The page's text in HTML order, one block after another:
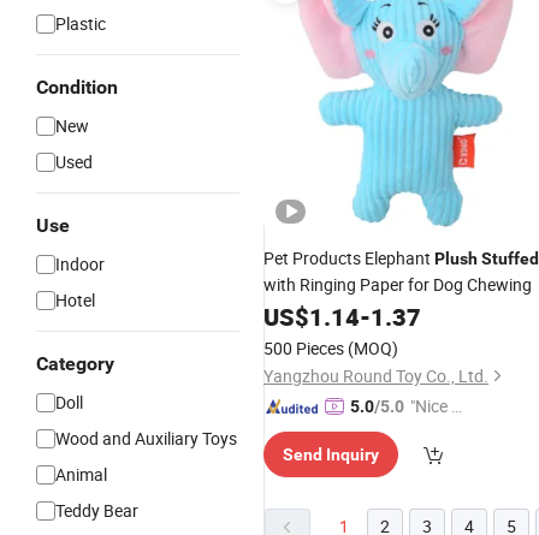
Plastic
Condition
New
Used
Use
Indoor
Hotel
Category
Doll
Wood and Auxiliary Toys
Animal
Teddy Bear
Pet Products Elephant PlushStuffed
with Ringing Paper for Dog Chewing
US$1.14-1.37
500 Pieces (MOQ)
Yangzhou Round Toy Co., Ltd.
5.0/5.0 "Nice C
r Servic
Send Inquiry
1 2 3 4 5